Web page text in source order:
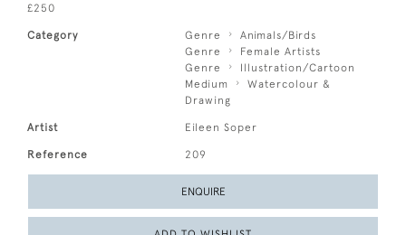
£250
Category Genre
Animals/Birds
Genre
Female Artists
Genre
Illustration/Cartoon
Medium
Watercolour &
Drawing
Artist Eileen Soper
Reference 209
ENQUIRE